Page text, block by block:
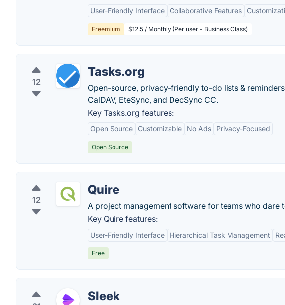
User-Friendly Interface Collaborative Features
Freemium $12.5 / Monthly (Per user - Business Class)
12
Tasks.org
Open-source, privacy-friendly to-do lists &
CalDAV, EteSync, and DecSync CC.
Key Tasks.org features:
Open Source Customizable No Ads Privacy-Focused
Open Source
12
Quire
A project management software for teams who dare
Key Quire features:
User-Friendly Interface Hierarchical Task Management
Free
Sleek